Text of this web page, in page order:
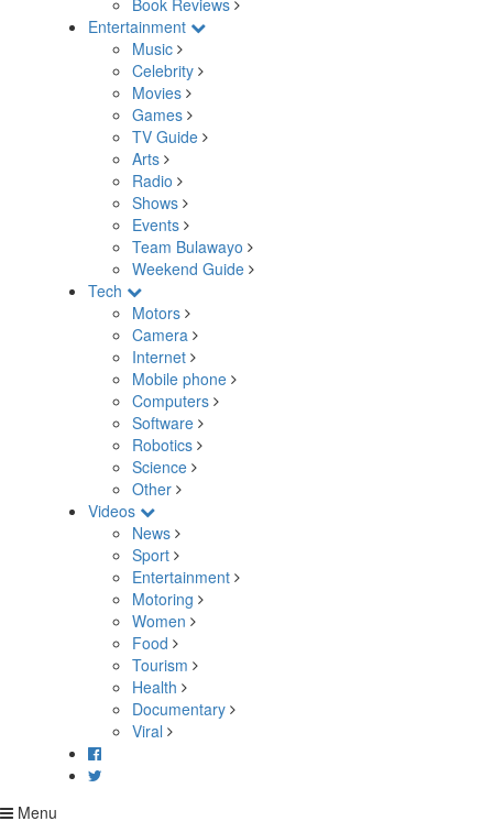
Book Reviews
Entertainment
Music
Celebrity
Movies
Games
TV Guide
Arts
Radio
Shows
Events
Team Bulawayo
Weekend Guide
Tech
Motors
Camera
Internet
Mobile phone
Computers
Software
Robotics
Science
Other
Videos
News
Sport
Entertainment
Motoring
Women
Food
Tourism
Health
Documentary
Viral
Menu